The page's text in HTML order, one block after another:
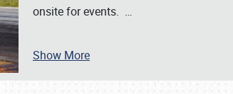
SCHEDULE & INFO
onsite for events. …
Show More